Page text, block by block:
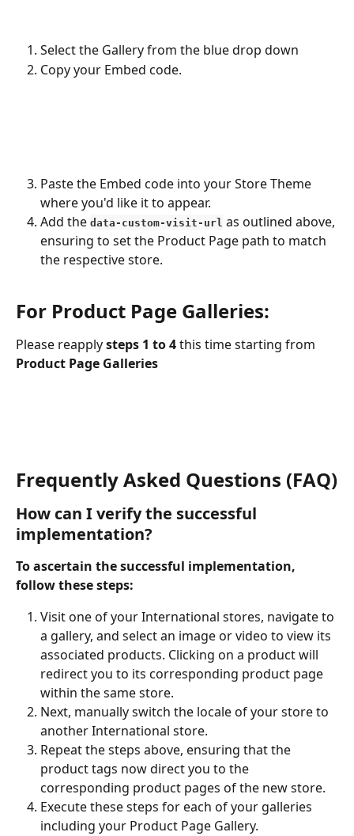
Select the Gallery from the blue drop down
Copy your Embed code.
Paste the Embed code into your Store Theme
where you'd like it to appear.
Add the data-custom-visit-url as outlined above,
ensuring to set the Product Page path to match
the respective store.
For Product Page Galleries:
Please reapply steps 1 to 4 this time starting from
Product Page Galleries
Frequently Asked Questions (FAQ)
How can I verify the successful
implementation?
To ascertain the successful implementation,
follow these steps:
Visit one of your International stores, navigate to
a gallery, and select an image or video to view its
associated products. Clicking on a product will
redirect you to its corresponding product page
within the same store.
Next, manually switch the locale of your store to
another International store.
Repeat the steps above, ensuring that the
product tags now direct you to the
corresponding product pages of the new store.
Execute these steps for each of your galleries
including your Product Page Gallery.